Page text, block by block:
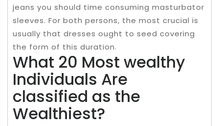
jeans you should time consuming masturbator
sleeves. For both persons, the most crucial is
usually that dresses ought to seed covering
the form of this duration.
What 20 Most wealthy
Individuals Are
classified as the
Wealthiest?